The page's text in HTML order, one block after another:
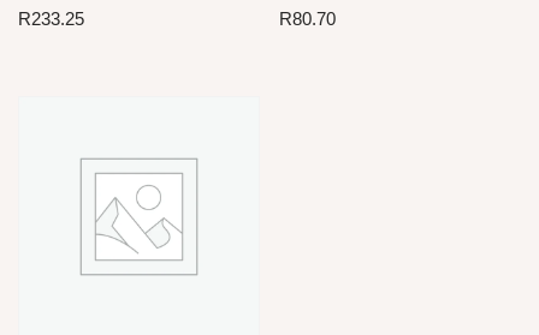
R233.25 R80.70